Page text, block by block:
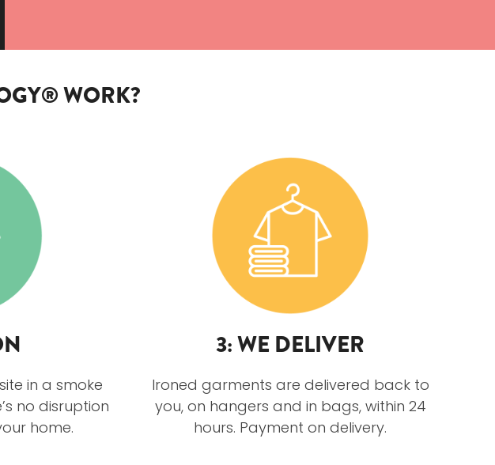
WORK?
in a smoke
no disruption
home.
3: WE DELIVER
Ironed garments are delivered back to
you, on hangers and in bags, within 24
hours. Payment on delivery.